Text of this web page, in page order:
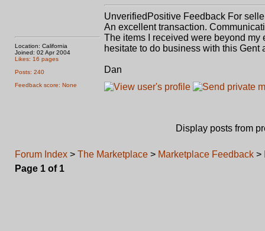
Location: California
Joined: 02 Apr 2004
Likes: 16 pages
Posts: 240
Feedback score: None
Unverified Positive Feedback For
An excellent transaction.
The items I received were beyond
hesitate to do business with this Gent
Dan
Display posts from
Forum Index > The Marketplace > Marketplace Feedback >
Page 1 of 1